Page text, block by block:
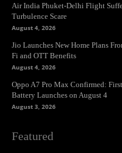
Air India Phuket-Delhi Flight
Turbulence Scare
August 4, 2026
Jio Launches New Home Plans
Fi and OTT Benefits
August 4, 2026
Oppo A7 Pro Max Confirmed:
Battery Launches on August 4
August 3, 2026
Featured